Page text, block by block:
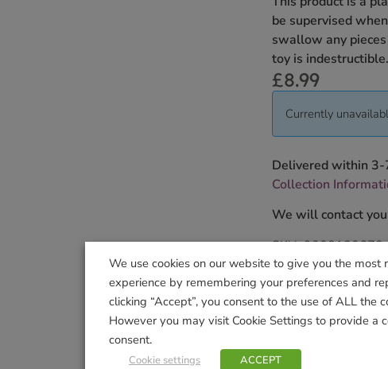
be supervised
swallow any
toy is indestructible.
£8.99
Currently
Delivered within 3-
Collection
We will contact
SKU:9000180670
Categories:Dog
Tags:dog toy,
Brand:Green &
We use cookies on our website to give you the most
experience by remembering your preferences and
clicking “Accept”, you consent to the use of ALL the
However you may visit Cookie Settings to provide a
consent.
Cookie settings ACCEPT